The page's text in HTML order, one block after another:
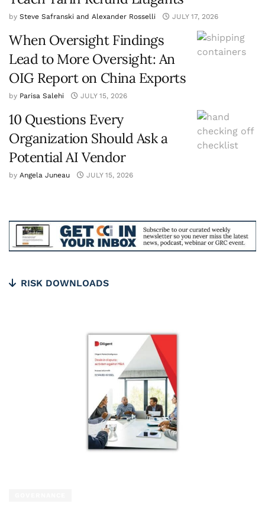
by Steve Safranski and Alexander Rosselli JULY 17, 2026
When Oversight Findings
Lead to More Oversight: An
OIG Report on China Exports
by Parisa Salehi JULY 15, 2026
10 Questions Every
Organization Should Ask a
Potential AI Vendor
by Angela Juneau JULY 15, 2026
RISK DOWNLOADS